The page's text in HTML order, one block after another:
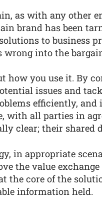
as with any other
brand has been
to business
wrong into the
how you use it. By
issues and
efficiently,
with all parties in
clear; their
in appropriate
the value
the core of the
information held.